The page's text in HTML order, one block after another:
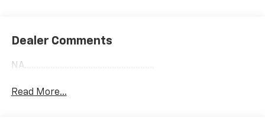
Dealer Comments
NA.......................................................
Read More...